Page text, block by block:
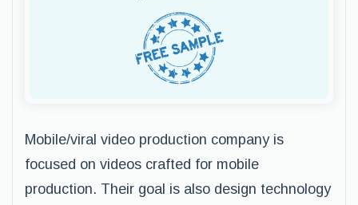
Mobile/viral video production company is
focused on videos crafted for mobile
production. Their goal is also design technology